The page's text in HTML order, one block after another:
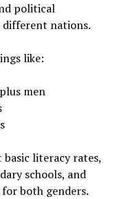
political
different nations.
like:
men
literacy rates,
schools, and
both genders.